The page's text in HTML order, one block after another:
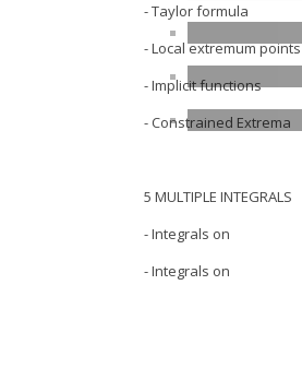
- Taylor formula
- Local extremum points
- Implicit functions
- Constrained Extrema
5 MULTIPLE INTEGRALS
- Integrals on
- Integrals on